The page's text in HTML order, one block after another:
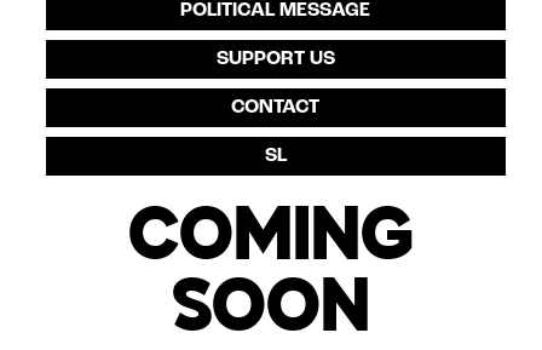
POLITICAL MESSAGE
SUPPORT US
CONTACT
SL
COMING
SOON